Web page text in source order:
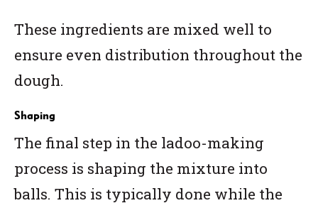
These ingredients are mixed well to
ensure even distribution throughout the
dough.
Shaping
The final step in the ladoo-making
process is shaping the mixture into
balls. This is typically done while the